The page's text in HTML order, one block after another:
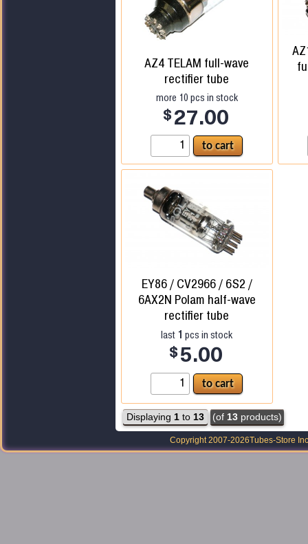
AZ4 TELAM full-wave
rectifier tube
more 10 pcs in stock
$ 27.00
EY86 / CV2966 / 6S2 /
6AX2N Polam half-wave
rectifier tube
last 1 pcs in stock
$ 5.00
Displaying 1 to 13 (of 13 products)
Copyright 2007-2026Tubes-Store